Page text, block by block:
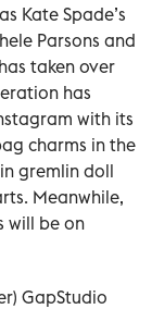
Kate Spade’s
Parsons and
taken over
has
with its
charms in the
gremlin doll
Meanwhile,
will be on
GapStudio